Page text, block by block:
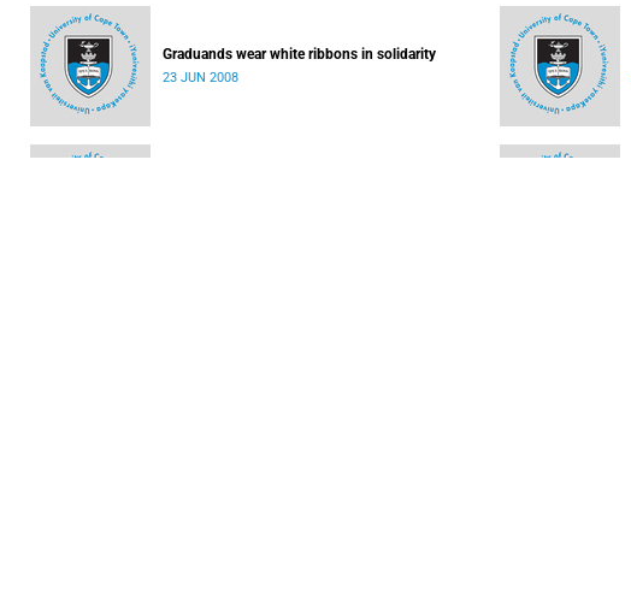
Graduands wear white ribbons in solidarity
23 JUN 2008